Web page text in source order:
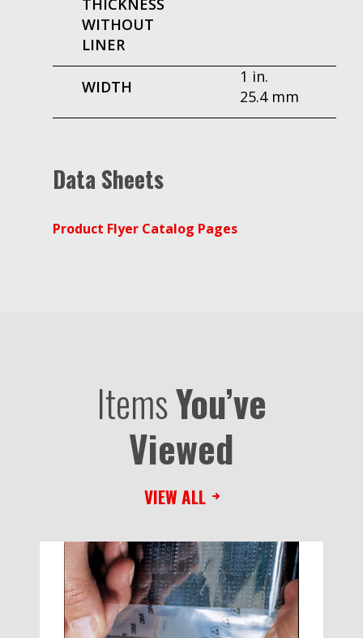
THICKNESS
WITHOUT
LINER
WIDTH
1 in.
25.4 mm
Data Sheets
Product Flyer Catalog Pages
ItemsYou’ve
Viewed
VIEW ALL